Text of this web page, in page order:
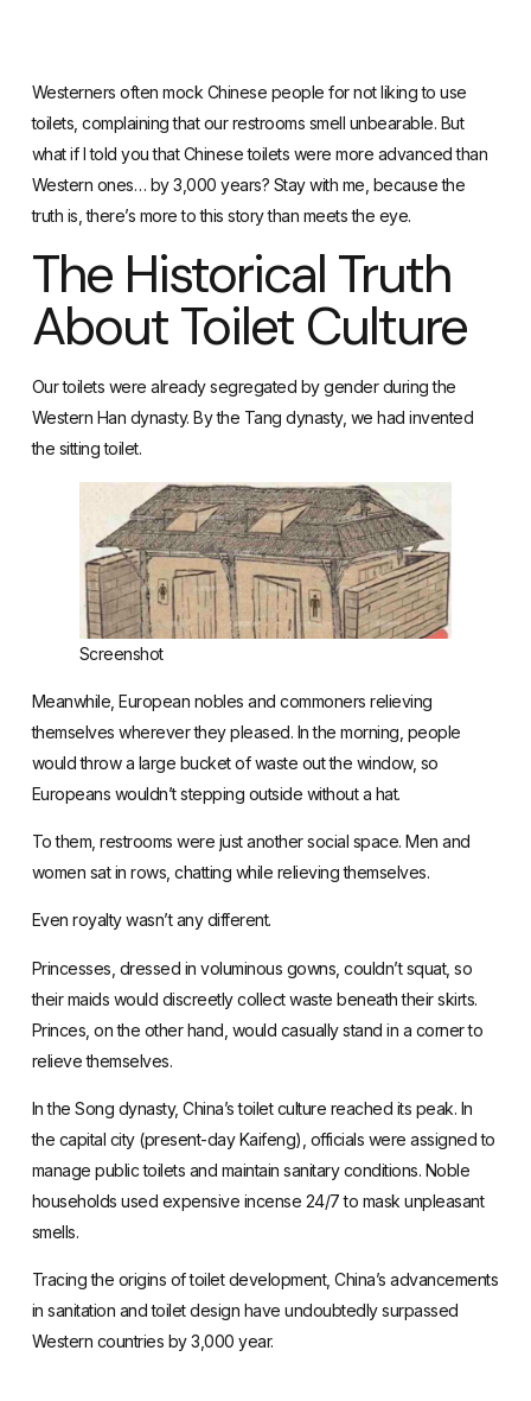
Westerners often mock Chinese people for not liking to use
toilets, complaining that our restrooms smell unbearable. But
what if I told you that Chinese toilets were more advanced than
Western ones… by 3,000 years? Stay with me, because the
truth is, there’s more to this story than meets the eye.
The Historical Truth
About Toilet Culture
Our toilets were already segregated by gender during the
Western Han dynasty. By the Tang dynasty, we had invented
the sitting toilet.
Screenshot
Meanwhile,European nobles and commoners relieving
themselves wherever they pleased. In the morning, people
would throw a large bucket of waste out the window, so
Europeans wouldn’t stepping outside without a hat.
To them, restrooms were just another social space. Men and
women sat in rows, chatting while relieving themselves.
Even royalty wasn’t any different.
Princesses, dressed in voluminous gowns, couldn’t squat, so
their maids would discreetly collect waste beneath their skirts.
Princes, on the other hand, would casually stand in a corner to
relieve themselves.
In the Song dynasty, China’s toilet culture reached its peak. In
the capital city (present-day Kaifeng), officials were assigned to
manage public toilets and maintain sanitary conditions. Noble
households used expensive incense 24/7 to mask unpleasant
smells.
Tracing the origins of toilet development, China’s advancements
in sanitation and toilet design have undoubtedly surpassed
Western countries by 3,000 year.